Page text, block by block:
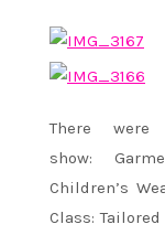
There
show:
Children’s
Class: